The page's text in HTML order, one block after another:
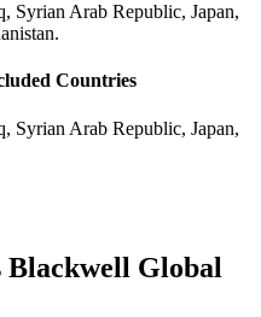
Syrian Arab Republic, Japan,
Countries
Syrian Arab Republic, Japan,
Blackwell Global